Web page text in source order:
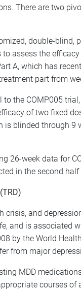
There are two
double-
assess the
A, which has
part from
to the COMP005
of two fixed
is blinded through
26-week data for
in the second
crisis, and
and is associated
by the World
from major
MDD
courses